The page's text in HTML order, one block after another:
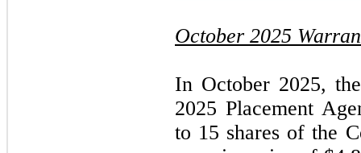
October 2025
In October 2025,
2025 Placement
to 15 shares of the